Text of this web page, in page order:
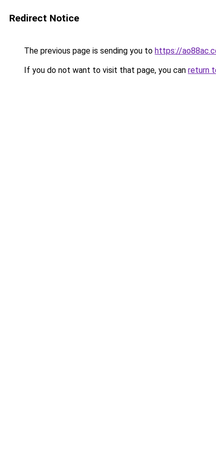
Redirect Notice
The previous page is sending you to https://
If you do not want to visit that page, you can return